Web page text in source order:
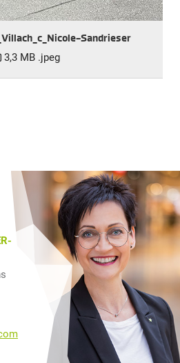
Sandrieser
3,3 MB .jpeg